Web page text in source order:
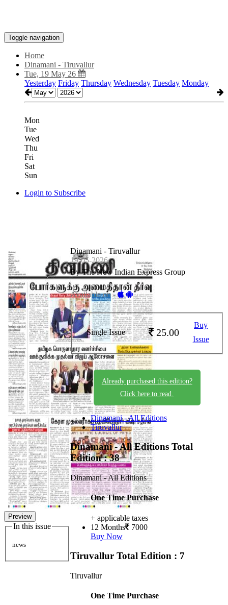
Toggle navigation
Home
Dinamani - Tiruvallur
Tue, 19 May 26
Yesterday Friday Thursday Wednesday Tuesday Monday
Mon
Tue
Wed
Thu
Fri
Sat
Sun
Login to Subscribe
Preview
In this issue
news
Dinamani - Tiruvallur
19-05-2026
By The New Indian Express Group
Available on -
Single Issue 25.00
Buy
Issue
Already purchased this edition?
Click here to read.
Dinamani - All Editions
Tiruvallur
Dinamani - All Editions Total
Edition : 38
Dinamani - All Editions
One Time Purchase
+ applicable taxes
12 Months 7000
Buy Now
Tiruvallur Total Edition : 7
Tiruvallur
One Time Purchase